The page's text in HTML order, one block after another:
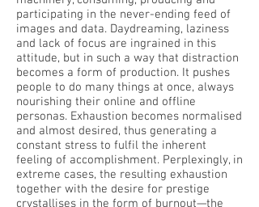
participating in the never-ending feed of
images and data. Daydreaming, laziness
and lack of focus are ingrained in this
attitude, but in such a way that distraction
becomes a form of production. It pushes
people to do many things at once, always
nourishing their online and offline
personas. Exhaustion becomes normalised
and almost desired, thus generating a
constant stress to fulfil the inherent
feeling of accomplishment. Perplexingly, in
extreme cases, the resulting exhaustion
together with the desire for prestige
crystallises in the form of burnout—the